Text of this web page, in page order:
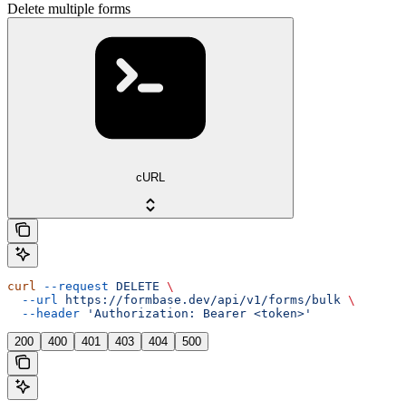
Delete multiple forms
cURL
curl --request DELETE \
  --url
https://formbase.dev/api/v1/forms/bulk \
  --header
'Authorization: Bearer <token>'
200 400 401 403 404 500